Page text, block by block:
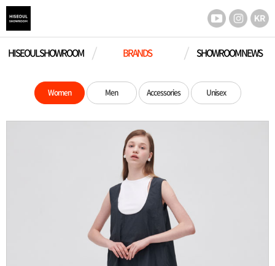
HISEOUL SHOWROOM BRANDS SHOWROOM NEWS
Women Men Accessories Unisex